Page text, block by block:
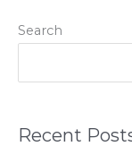
Search
Recent